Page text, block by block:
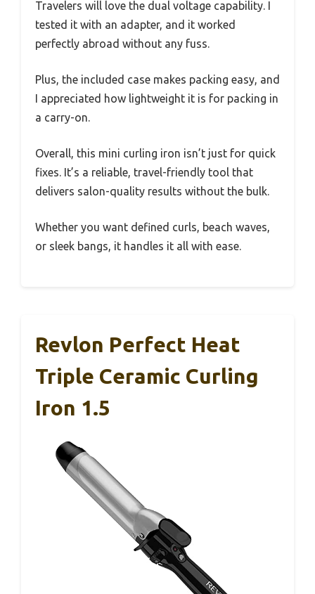
Travelers will love the dual voltage capability. I
tested it with an adapter, and it worked
perfectly abroad without any fuss.
Plus, the included case makes packing easy, and
I appreciated how lightweight it is for packing in
a carry-on.
Overall, this mini curling iron isn’t just for quick
fixes. It’s a reliable, travel-friendly tool that
delivers salon-quality results without the bulk.
Whether you want defined curls, beach waves,
or sleek bangs, it handles it all with ease.
Revlon Perfect Heat
Triple Ceramic Curling
Iron 1.5